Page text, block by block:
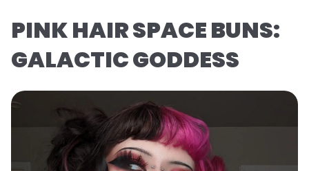
PINK HAIR SPACE BUNS:
GALACTIC GODDESS